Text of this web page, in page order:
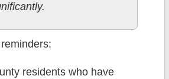
residents who have